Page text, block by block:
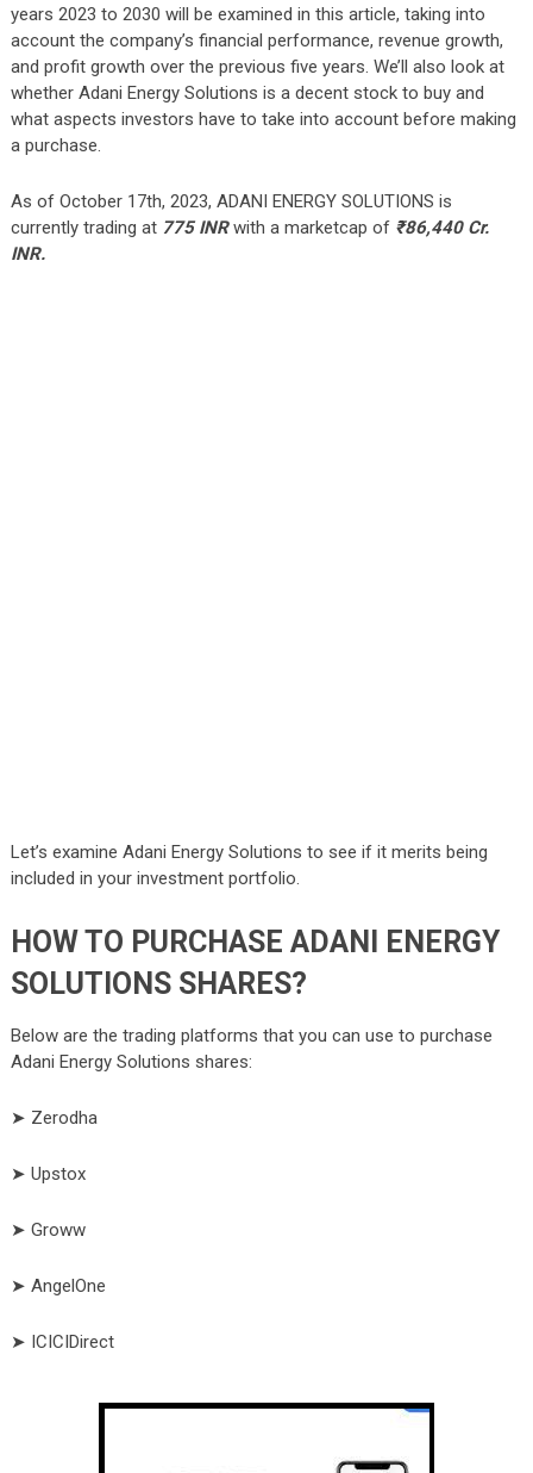
years 2023 to 2030 will be examined in this article, taking into
account the company’s financial performance, revenue growth,
and profit growth over the previous five years. We’ll also look at
whether Adani Energy Solutions is a decent stock to buy and
what aspects investors have to take into account before making
a purchase.
As of October 17th, 2023, ADANI ENERGY SOLUTIONS is
currently trading at 775 INR with a marketcap of ₹86,440Cr.
INR.
Let’s examine Adani Energy Solutions to see if it merits being
included in your investment portfolio.
HOW TO PURCHASE ADANI ENERGY
SOLUTIONS SHARES?
Below are the trading platforms that you can use to purchase
Adani Energy Solutions shares:
➤ Zerodha
➤ Upstox
➤ Groww
➤ AngelOne
➤ ICICIDirect